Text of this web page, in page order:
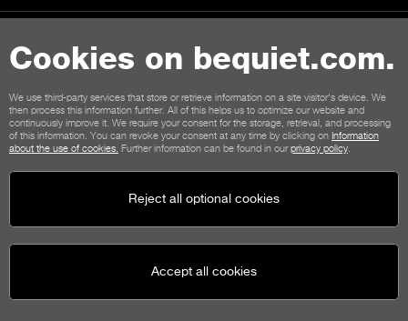
Cookies on bequiet.com.
We use third-party services that store or retrieve information on a site visitor's device. We
then process this information further. All of this helps us to optimize our website and
continuously improve it. We require your consent for the storage, retrieval, and processing
of this information. You can revoke your consent at any time by clicking on Information
about the use of cookies. Further information can be found in ourprivacy policy
Reject all optional cookies
Accept all cookies
Contact
General terms for shop customers
Cancellation policy
Payment options
Shipping options